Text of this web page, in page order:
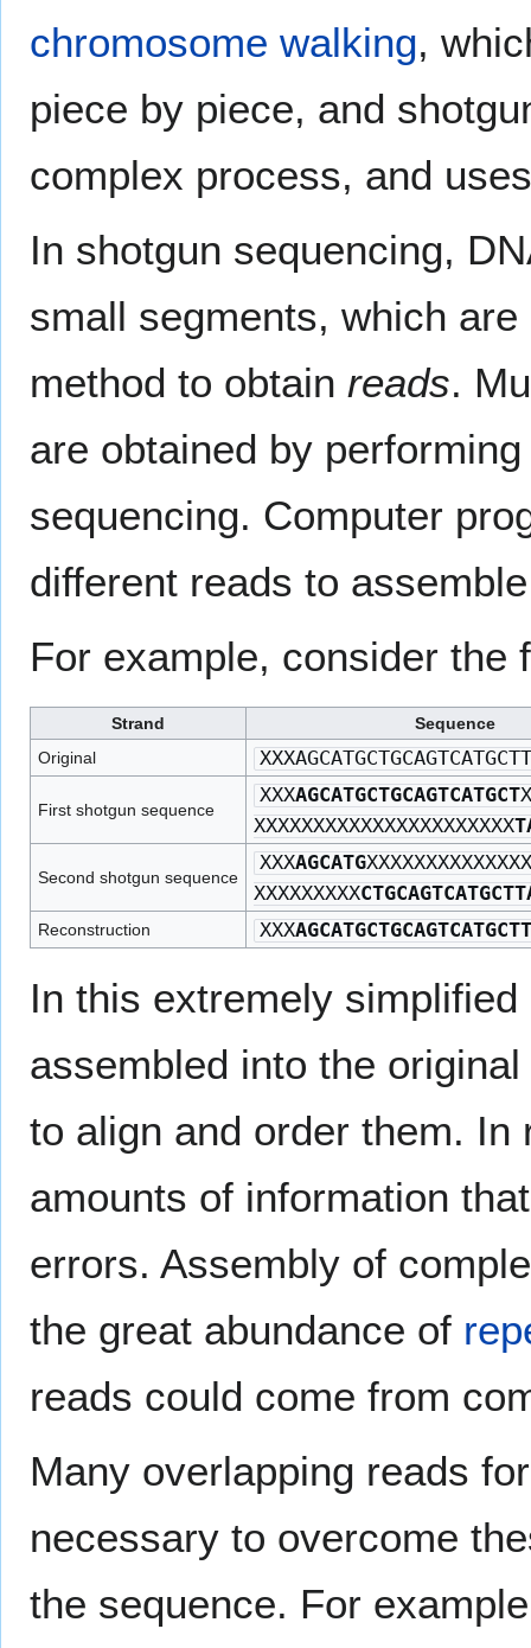
chromosome walking,
piece by piece, and
complex process, and
In shotgun sequencing,
small segments, which
method to obtain reads.
are obtained by
sequencing. Computer
different reads to
For example, consider the
Strand
Sequence
Original
First shotgun sequence
XXXAGCATGCTGCAGTCATGCT
XXXXXXXXXXXXXXXXXXXXXX
Second shotgun sequence
XXXAGCATG
XXXXXXXXX
Reconstruction XXX
In this extremely
assembled into the
to align and order them.
amounts of information
errors. Assembly of
the great abundance of
reads could come from
Many overlapping reads
necessary to overcome
the sequence. For